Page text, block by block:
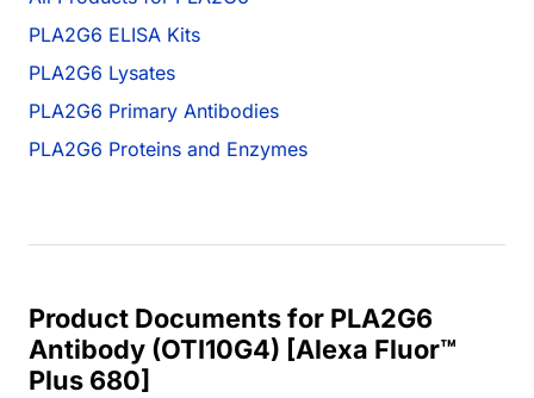
PLA2G6 ELISA Kits
PLA2G6 Lysates
PLA2G6 Primary Antibodies
PLA2G6 Proteins and Enzymes
Product Documents for PLA2G6
Antibody (OTI10G4) [Alexa Fluor™
Plus 680]